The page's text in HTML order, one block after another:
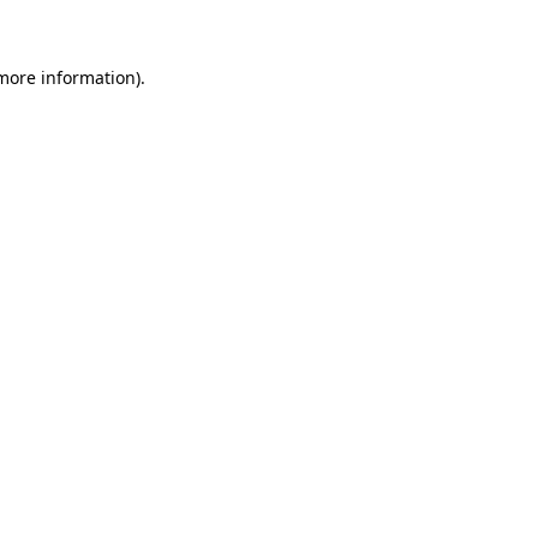
information).